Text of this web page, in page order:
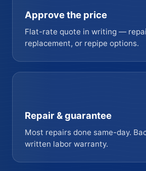
Approve the price
Flat-rate quote in writing —
replacement, or repipe options.
Repair & guarantee
Most repairs done same-day.
written labor warranty.